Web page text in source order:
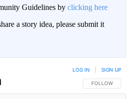
Guidelines by clicking here
a story idea, please submit it
FOLLOW THIS
FOLLOW
LOG IN SIGN UP